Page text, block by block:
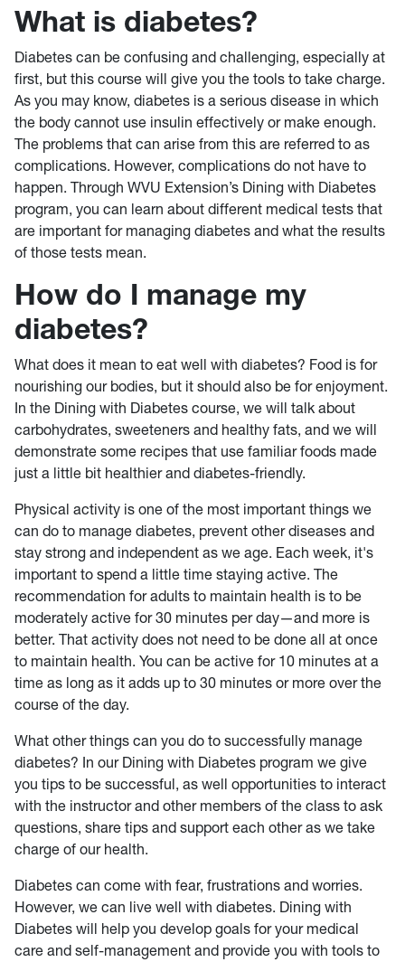
What is diabetes?
Diabetes can be confusing and challenging, especially at
first, but this course will give you the tools to take charge.
As you may know, diabetes is a serious disease in which
the body cannot use insulin effectively or make enough.
The problems that can arise from this are referred to as
complications. However, complications do not have to
happen. Through WVU Extension’s Dining with Diabetes
program, you can learn about different medical tests that
are important for managing diabetes and what the results
of those tests mean.
How do I manage my
diabetes?
What does it mean to eat well with diabetes? Food is for
nourishing our bodies, but it should also be for enjoyment.
In the Dining with Diabetes course, we will talk about
carbohydrates, sweeteners and healthy fats, and we will
demonstrate some recipes that use familiar foods made
just a little bit healthier and diabetes-friendly.
Physical activity is one of the most important things we
can do to manage diabetes, prevent other diseases and
stay strong and independent as we age. Each week, it's
important to spend a little time staying active. The
recommendation for adults to maintain health is to be
moderately active for 30 minutes per day—and more is
better. That activity does not need to be done all at once
to maintain health. You can be active for 10 minutes at a
time as long as it adds up to 30 minutes or more over the
course of the day.
What other things can you do to successfully manage
diabetes? In our Dining with Diabetes program we give
you tips to be successful, as well opportunities to interact
with the instructor and other members of the class to ask
questions, share tips and support each other as we take
charge of our health.
Diabetes can come with fear, frustrations and worries.
However, we can live well with diabetes. Dining with
Diabetes will help you develop goals for your medical
care and self-management and provide you with tools to